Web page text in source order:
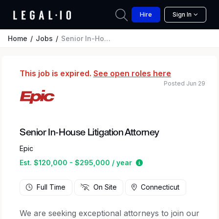
Hire Sign In
Home Jobs Senior In-House Litigation Attorney
This job is expired. See open roles here
Senior In-House Litigation Attorney
Epic
Est. $120,000 - $295,000 / year
Estimated salary
Posted Jun 29
Full Time On Site Connecticut
We are seeking exceptional attorneys to join our